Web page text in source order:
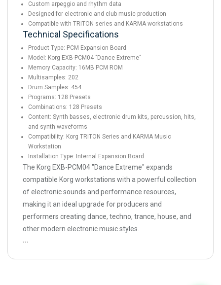
Custom arpeggio and rhythm data
Designed for electronic and club music production
Compatible with TRITON series and KARMA workstations
Technical Specifications
Product Type: PCM Expansion Board
Model: Korg EXB-PCM04 "Dance Extreme"
Memory Capacity: 16MB PCM ROM
Multisamples: 202
Drum Samples: 454
Programs: 128 Presets
Combinations: 128 Presets
Content: Synth basses, electronic drum kits, percussion, hits,
and synth waveforms
Compatibility: Korg TRITON Series and KARMA Music
Workstation
Installation Type: Internal Expansion Board
The Korg EXB-PCM04 "Dance Extreme" expands
compatible Korg workstations with a powerful collection
of electronic sounds and performance resources,
making it an ideal upgrade for producers and
performers creating dance, techno, trance, house, and
other modern electronic music styles.
```